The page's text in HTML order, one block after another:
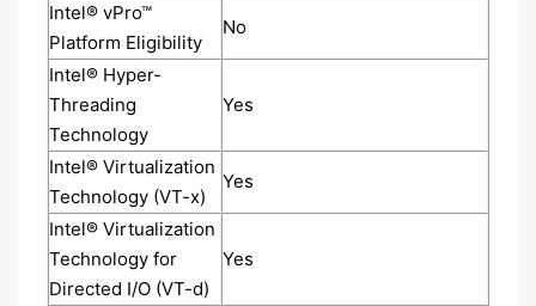
Intel® vPro™
Platform Eligibility
No
Intel® Hyper-
Threading
Technology
Yes
Intel® Virtualization
Technology (VT-x)
Yes
Intel® Virtualization
Technology for
Directed I/O (VT-d)
Yes